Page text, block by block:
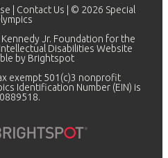
Contact Us | © 2026 Special
Jr. Foundation for the
Disabilities Website
by Brightspot
exempt 501(c)3 nonprofit
Identification Number (EIN) is